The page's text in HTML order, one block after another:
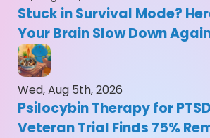
Stuck in Survival Mode?
Your Brain Slow Down
Wed, Aug 5th, 2026
Psilocybin Therapy for
Veteran Trial Finds 75%